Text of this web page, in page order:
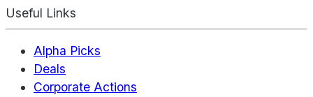
Useful Links
Alpha Picks
Deals
Corporate Actions